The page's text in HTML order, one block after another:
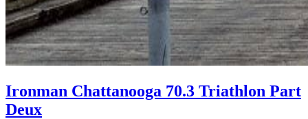
Ironman Chattanooga 70.3 Triathlon Part
Deux